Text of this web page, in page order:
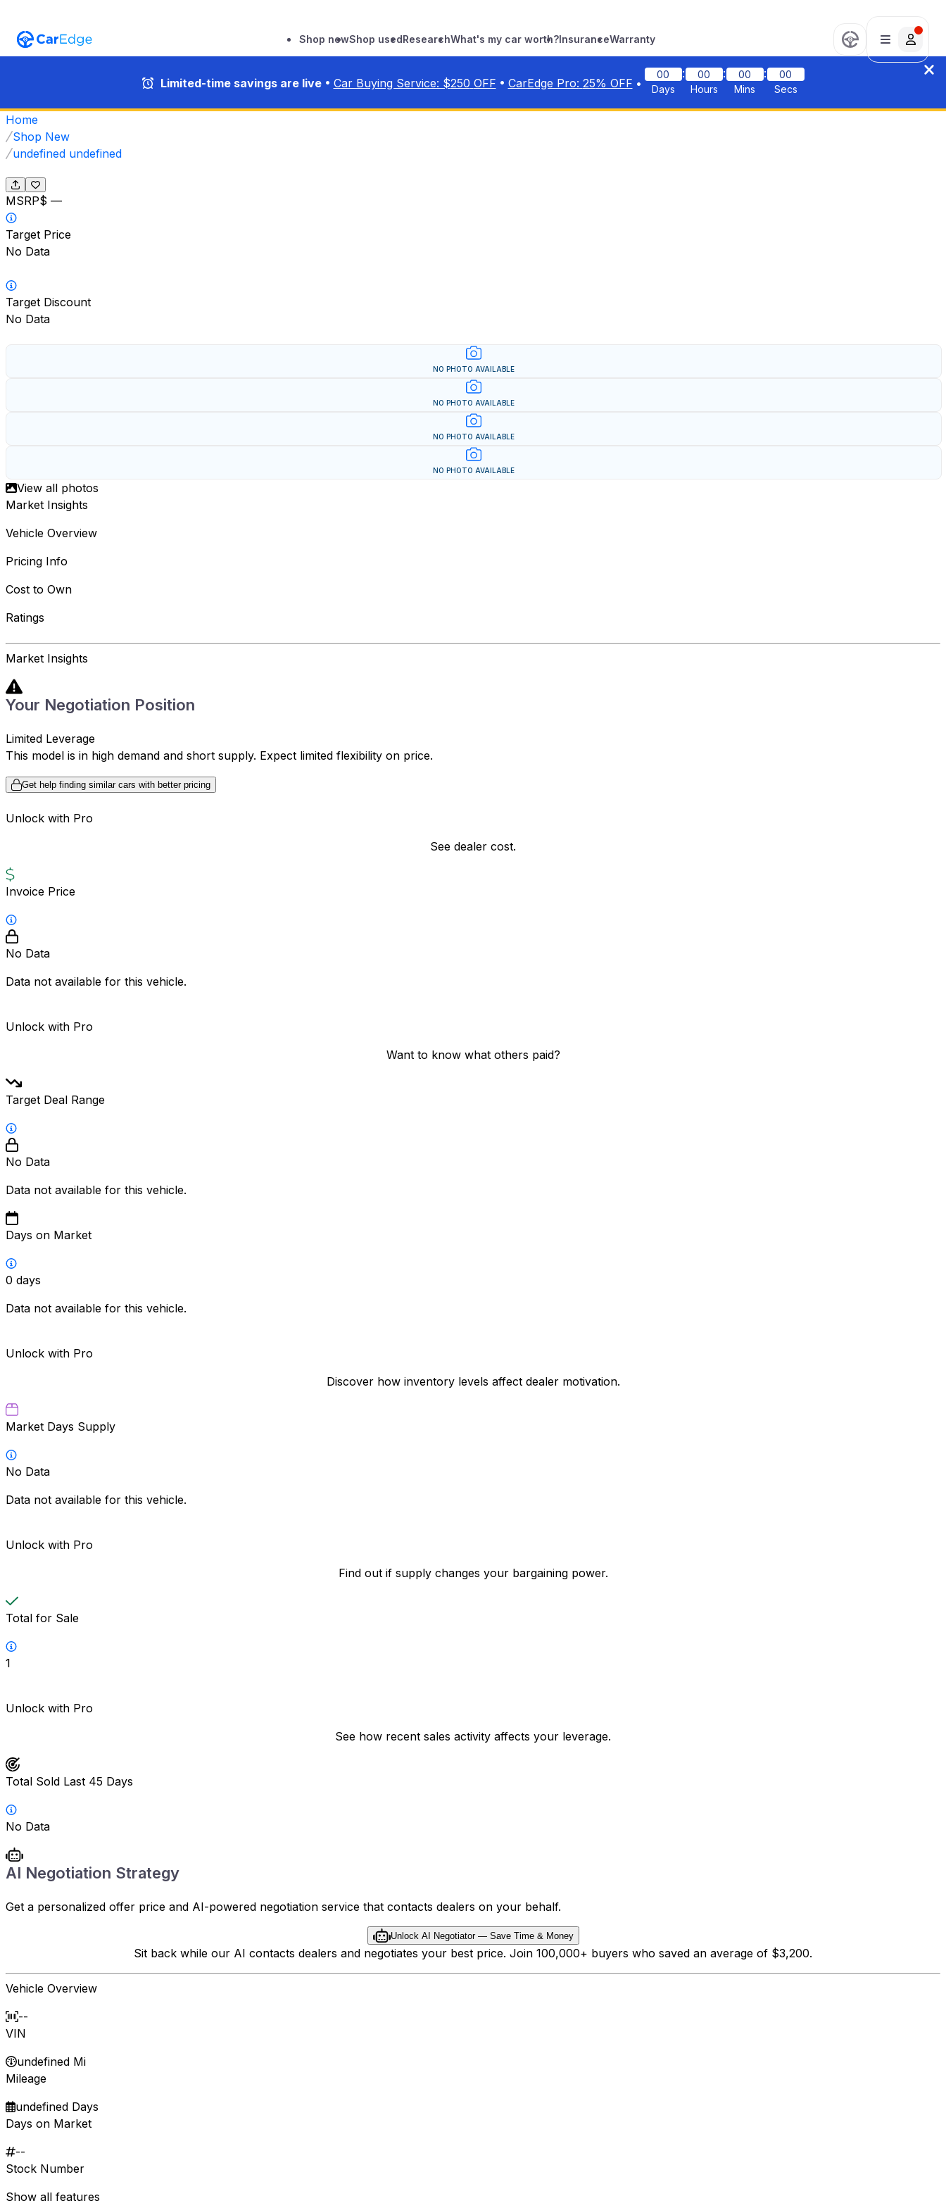
Shop newShop usedResearchWhat's my car worth?InsuranceWarranty
Limited-time savings are live • Car Buying Service: $250 OFF • CarEdge Pro: 25% OFF •
00
Days
:
00
Hours
:
00
Mins
:
00
Secs
Home
Shop New
undefined undefined
MSRP$ —
Target Price
No Data
Target Discount
No Data
NO PHOTO AVAILABLE
NO PHOTO AVAILABLE
NO PHOTO AVAILABLE
NO PHOTO AVAILABLE
View all photos
Market Insights
Vehicle Overview
Pricing Info
Cost to Own
Ratings
Market Insights
Your Negotiation Position
Limited Leverage
This model is in high demand and short supply. Expect limited flexibility on price.
Get help finding similar cars with better pricing
Unlock with Pro
See dealer cost.
Invoice Price
No Data
Data not available for this vehicle.
Unlock with Pro
Want to know what others paid?
Target Deal Range
No Data
Data not available for this vehicle.
Days on Market
0 days
Data not available for this vehicle.
Unlock with Pro
Discover how inventory levels affect dealer motivation.
Market Days Supply
No Data
Data not available for this vehicle.
Unlock with Pro
Find out if supply changes your bargaining power.
Total for Sale
1
Unlock with Pro
See how recent sales activity affects your leverage.
Total Sold Last 45 Days
No Data
AI Negotiation Strategy
Get a personalized offer price and AI-powered negotiation service that contacts dealers on your behalf.
Unlock AI Negotiator — Save Time & Money
Sit back while our AI contacts dealers and negotiates your best price. Join 100,000+ buyers who saved an average of $3,200.
Vehicle Overview
--
VIN
undefined Mi
Mileage
undefined Days
Days on Market
--
Stock Number
Show all features